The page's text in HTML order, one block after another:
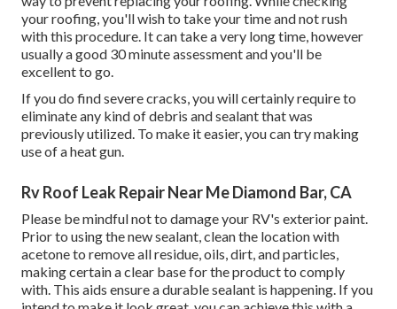
your roofing, you'll wish to take your time and not rush
with this procedure. It can take a very long time, however
usually a good 30 minute assessment and you'll be
excellent to go.
If you do find severe cracks, you will certainly require to
eliminate any kind of debris and sealant that was
previously utilized. To make it easier, you can try making
use of a heat gun.
Rv Roof Leak Repair Near Me Diamond Bar, CA
Please be mindful not to damage your RV's exterior paint.
Prior to using the new sealant, clean the location with
acetone to remove all residue, oils, dirt, and particles,
making certain a clear base for the product to comply
with. This aids ensure a durable sealant is happening. If you